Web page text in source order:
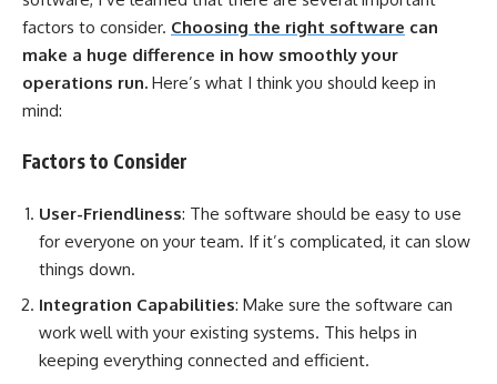
factors to consider. Choosing the right software can
make a huge difference in how smoothly your
operations run. Here’s what I think you should keep in
mind:
Factors to Consider
User-Friendliness: The software should be easy to use
for everyone on your team. If it’s complicated, it can slow
things down.
Integration Capabilities: Make sure the software can
work well with your existing systems. This helps in
keeping everything connected and efficient.